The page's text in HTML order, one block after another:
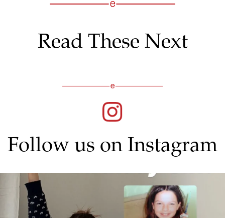
Read These Next
Follow us on Instagram